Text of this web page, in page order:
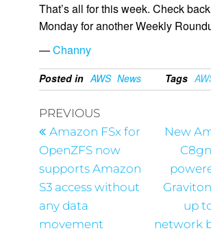
That’s all for this week. Check
Monday for another Weekly
—Channy
Posted in AWS News Tags
PREVIOUS
Amazon FSx for
OpenZFS now
supports Amazon
S3 access without
any data
movement
New
up
network